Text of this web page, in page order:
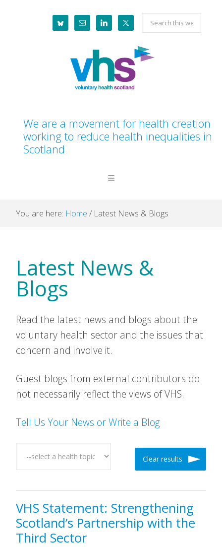
Search
this
website
We are a movement for health creation
working to reduce health inequalities in
Scotland
You are here: Home / Latest News & Blogs
Latest News &
Blogs
Read the latest news and blogs about the
voluntary health sector and the issues that
concern and involve it.
Guest blogs from external contributors do
not necessarily reflect the views of VHS.
Tell Us Your News or Write a Blog
Clear results
VHS Statement: Strengthening
Scotland’s Partnership with the
Third Sector